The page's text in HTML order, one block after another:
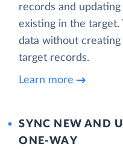
records and
existing in the target.
data without
target records.
Learn more
SYNC NEW AND
ONE‑WAY